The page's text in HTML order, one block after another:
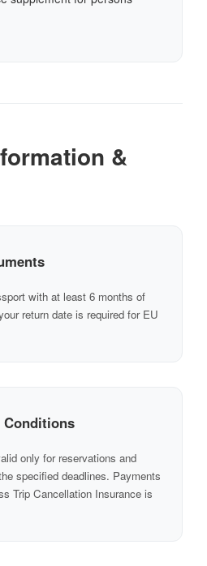
&
with at least 6 months of
return date is required for EU
Conditions
only for reservations and
specified deadlines. Payments
Trip Cancellation Insurance is